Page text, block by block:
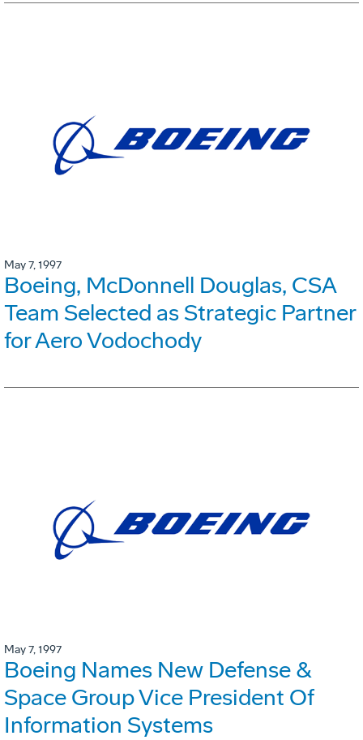
May 7, 1997
Boeing, McDonnell Douglas, CSA
Team Selected as Strategic Partner
for Aero Vodochody
May 7, 1997
Boeing Names New Defense &
Space Group Vice President Of
Information Systems